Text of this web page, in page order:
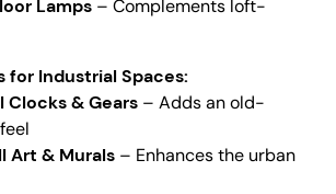
Lamps – Complements loft-
for Industrial Spaces:
Clocks & Gears – Adds an old-
Art & Murals – Enhances the urban